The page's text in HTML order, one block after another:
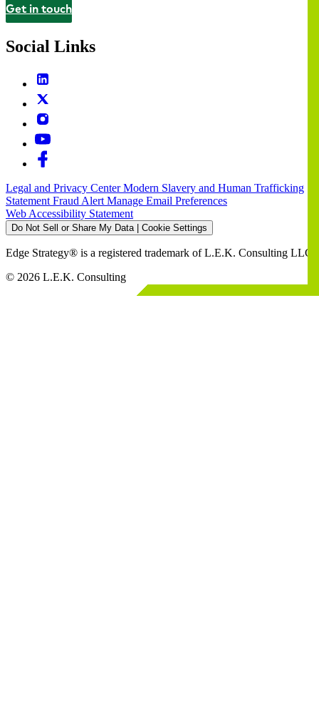
Contact
Get in touch
Social Links
Legal and Privacy CenterModern Slavery and Human Trafficking
Statement Fraud Alert Manage Email Preferences
Web Accessibility Statement
Do Not Sell or Share My Data | Cookie Settings
Edge Strategy® is a registered trademark of L.E.K. Consulting LLC
© 2026 L.E.K. Consulting